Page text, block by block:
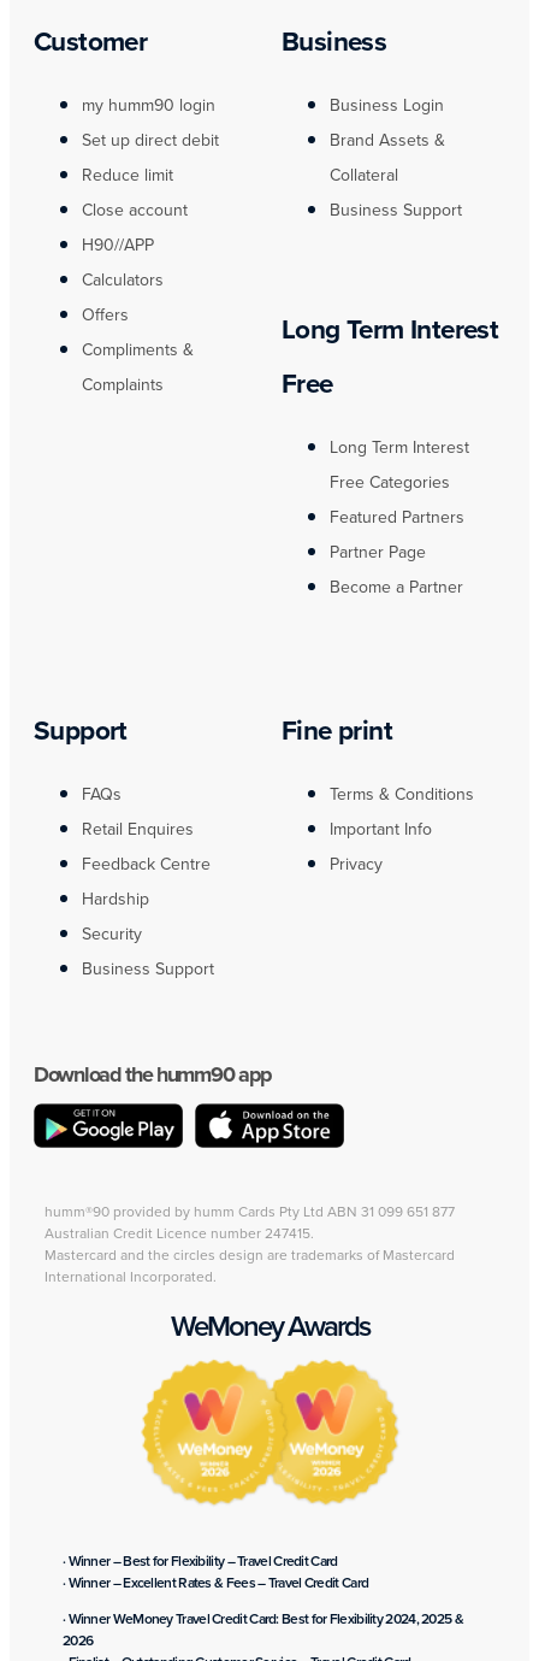
Customer
my humm90 login
Set up direct debit
Reduce limit
Close account
H90//APP
Calculators
Offers
Compliments &
Complaints
Business
Business Login
Brand Assets &
Collateral
Business Support
Long Term Interest
Free
Long Term Interest
Free Categories
Featured Partners
Partner Page
Become a Partner
Support
FAQs
Retail Enquires
Feedback Centre
Hardship
Security
Business Support
Fine print
Terms & Conditions
Important Info
Privacy
Download the humm90 app
humm®90 provided by humm Cards Pty Ltd ABN 31 099 651 877
Australian Credit Licence number 247415.
Mastercard and the circles design are trademarks of Mastercard
International Incorporated.
WeMoney Awards
· Winner – Best for Flexibility – Travel Credit Card
· Winner – Excellent Rates & Fees – Travel Credit Card
· Winner WeMoney Travel Credit Card: Best for Flexibility 2024, 2025 &
2026